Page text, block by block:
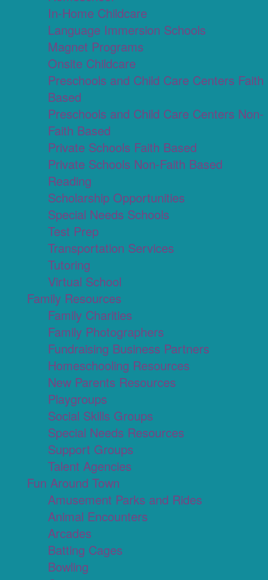
In-Home Childcare
Language Immersion Schools
Magnet Programs
Onsite Childcare
Preschools and Child Care Centers Faith
Based
Preschools and Child Care Centers Non-
Faith Based
Private Schools Faith Based
Private Schools Non-Faith Based
Reading
Scholarship Opportunities
Special Needs Schools
Test Prep
Transportation Services
Tutoring
Virtual School
Family Resources
Family Charities
Family Photographers
Fundraising Business Partners
Homeschooling Resources
New Parents Resources
Playgroups
Social Skills Groups
Special Needs Resources
Support Groups
Talent Agencies
Fun Around Town
Amusement Parks and Rides
Animal Encounters
Arcades
Batting Cages
Bowling